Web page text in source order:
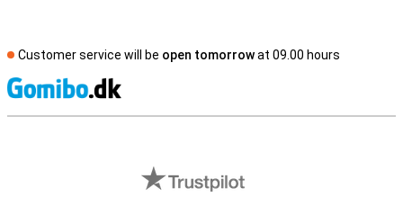
Customer service will be open tomorrowat 09.00 hours